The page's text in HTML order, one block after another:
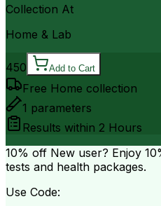
Collection At
Home & Lab
450 Add to Cart
Free Home collection
1 parameters
Results within 2 Hours
10% off New user? Enjoy
tests and health packages.
Use Code: